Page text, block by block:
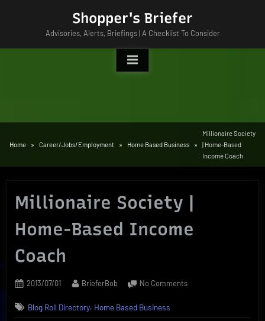
Shopper's Briefer
Advisories, Alerts, Briefings | A Checklist To Consider
Home Career/Jobs/Employment Home Based Business
Millionaire Society
| Home-Based
Income Coach
Millionaire Society |
Home-Based Income
Coach
Posted
2013/07/01 By
BrieferBob No Commentson
Blog Roll Directory, Home Based Business